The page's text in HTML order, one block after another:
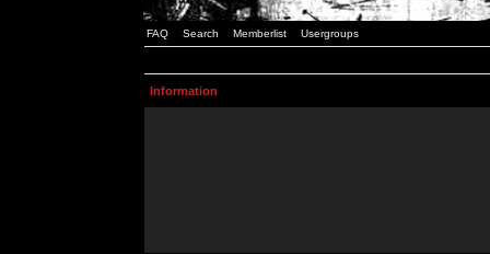
FAQ Search Memberlist Usergroups
Information